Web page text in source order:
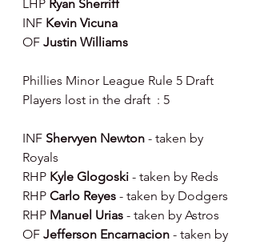
LHP Ryan Sherriff
INF Kevin Vicuna
OF Justin Williams
Phillies Minor League Rule 5 Draft
Players lost in the draft  : 5
INF Shervyen Newton - taken by
Royals
RHP Kyle Glogoski - taken by Reds
RHP Carlo Reyes - taken by Dodgers
RHP Manuel Urias - taken by Astros
OF Jefferson Encarnacion - taken by